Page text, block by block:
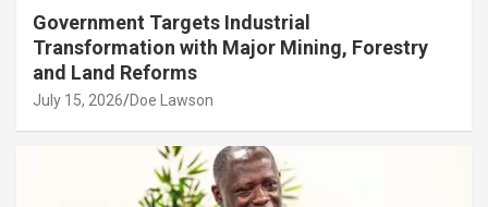
Government Targets Industrial
Transformation with Major Mining, Forestry
and Land Reforms
July 15, 2026 Doe Lawson